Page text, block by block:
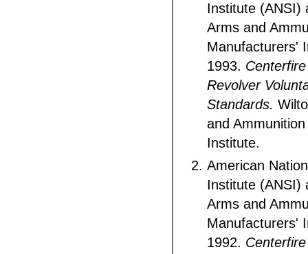
Institute (ANSI)
Arms and
Manufacturers'
1993.
Revolver
Standards.
and
Institute.
American
Institute (ANSI)
Arms and
Manufacturers'
1992.